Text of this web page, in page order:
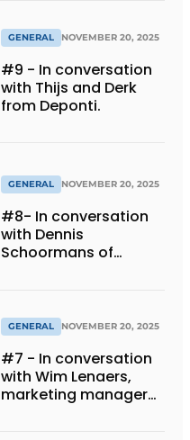
GENERAL NOVEMBER 20, 2025
#9 - In conversation
with Thijs and Derk
from Deponti.
GENERAL NOVEMBER 20, 2025
#8- In conversation
with Dennis
Schoormans of
GENERAL NOVEMBER 20, 2025
#7 - In conversation
with Wim Lenaers,
marketing manager